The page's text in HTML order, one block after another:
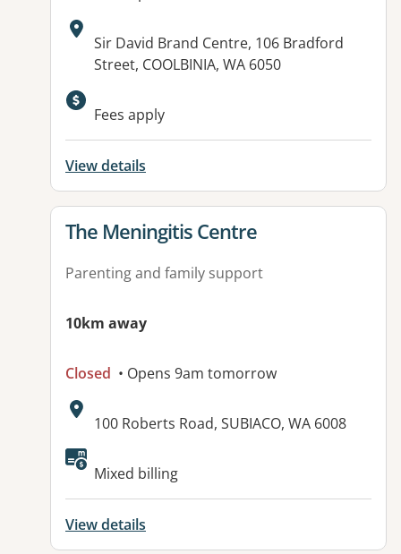
Address:
Sir David Brand Centre, 106 Bradford
Street, COOLBINIA, WA 6050
Available facilities:
Fees apply
View details
View details for
The Meningitis Centre
Parenting and family support
10km away
Closed • Opens 9am tomorrow
Address:
100 Roberts Road, SUBIACO, WA 6008
Mixed billing
View details